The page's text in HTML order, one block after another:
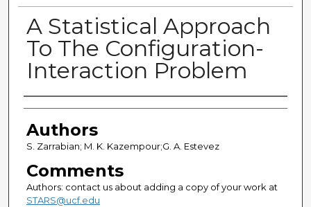
A Statistical Approach
To The Configuration-
Interaction Problem
Authors
Authors
S. Zarrabian; M. K. Kazempour;G. A. Estevez
Comments
Authors: contact us about adding a copy of your work at
STARS@ucf.edu